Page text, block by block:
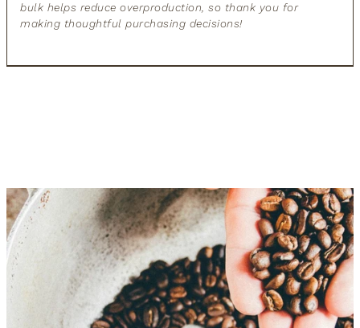
bulk helps reduce overproduction, so thank you for
making thoughtful purchasing decisions!